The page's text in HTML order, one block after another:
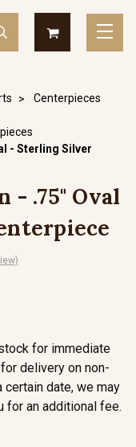
Centerpieces
- Sterling Silver
- .75" Oval
for immediate
delivery on non-
date, we may
for an additional fee.